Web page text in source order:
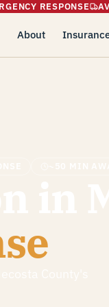
RESPONSE
About